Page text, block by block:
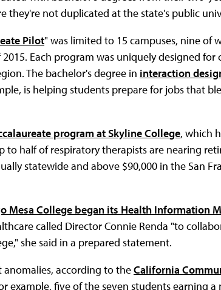
they're not duplicated at the state's public
Pilot" was limited to 15 campuses, nine of
Each program was uniquely designed
The bachelor's degree in interaction
is helping students prepare for jobs that
program at Skyline College, which
to half of respiratory therapists are nearing
statewide and above $90,000 in the San
Mesa College began its Health Information
called Director Connie Renda "to
she said in a prepared statement.
anomalies, according to theCalifornia
example, five of the seven students earning a